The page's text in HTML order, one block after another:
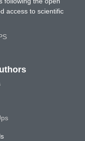
access to scientific